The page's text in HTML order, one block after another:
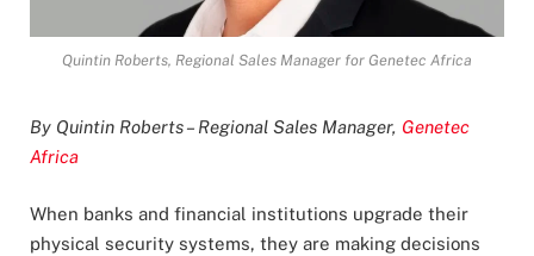
Quintin Roberts, Regional Sales Manager for Genetec Africa
By Quintin Roberts – Regional Sales Manager, Genetec
Africa
When banks and financial institutions upgrade their
physical security systems, they are making decisions